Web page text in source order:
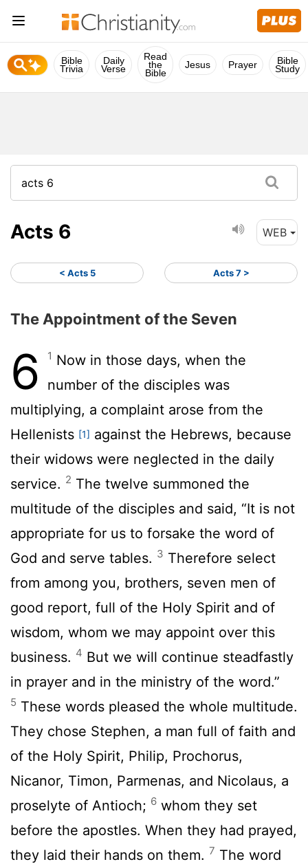
Bible
Trivia
Daily
Verse
Read
the
Bible
Jesus Prayer Bible
Study
Acts 6 WEB
< Acts 5 Acts 7 >
The Appointment of the Seven
6 1 Now in those days, when the
number of the disciples was
multiplying, a complaint arose from the
Hellenists [1] against the Hebrews, because
their widows were neglected in the daily
service. 2 The twelve summoned the
multitude of the disciples and said, “It is not
appropriate for us to forsake the word of
God and serve tables. 3 Therefore select
from among you, brothers, seven men of
good report, full of the Holy Spirit and of
wisdom, whom we may appoint over this
business. 4 But we will continue steadfastly
in prayer and in the ministry of the word.”
5 These words pleased the whole multitude.
They chose Stephen, a man full of faith and
of the Holy Spirit, Philip, Prochorus,
Nicanor, Timon, Parmenas, and Nicolaus, a
proselyte of Antioch; 6 whom they set
before the apostles. When they had prayed,
they laid their hands on them. 7 The word